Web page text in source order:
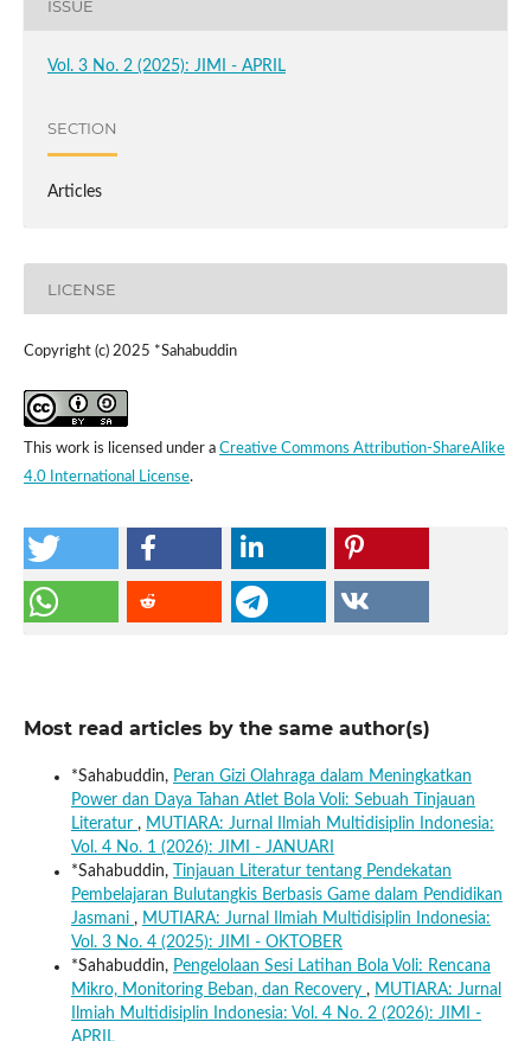
ISSUE
Vol. 3 No. 2 (2025): JIMI - APRIL
SECTION
Articles
LICENSE
Copyright (c) 2025 *Sahabuddin
This work is licensed under a Creative Commons Attribution-ShareAlike
4.0 International License.
Most read articles by the same author(s)
*Sahabuddin, Peran Gizi Olahraga dalam Meningkatkan
Power dan Daya Tahan Atlet Bola Voli: Sebuah Tinjauan
Literatur , MUTIARA: Jurnal Ilmiah Multidisiplin Indonesia:
Vol. 4 No. 1 (2026): JIMI - JANUARI
*Sahabuddin,
Tinjauan Literatur tentang Pendekatan
Pembelajaran Bulutangkis Berbasis Game dalam Pendidikan
Jasmani , MUTIARA: Jurnal Ilmiah Multidisiplin Indonesia:
Vol. 3 No. 4 (2025): JIMI - OKTOBER
*Sahabuddin, Pengelolaan Sesi Latihan Bola Voli: Rencana
Mikro, Monitoring Beban, dan Recovery , MUTIARA: Jurnal
Ilmiah Multidisiplin Indonesia: Vol. 4 No. 2 (2026): JIMI -